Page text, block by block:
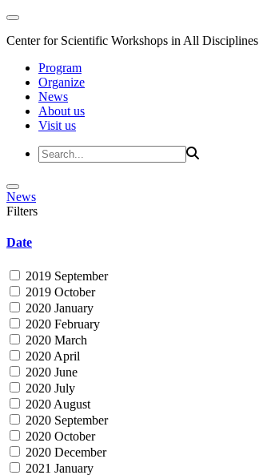
Center for Scientific Workshops in All Disciplines
Program
Organize
News
About us
Visit us
News
Filters
Date
2019 September
2019 October
2020 January
2020 February
2020 March
2020 April
2020 June
2020 July
2020 August
2020 September
2020 October
2020 December
2021 January